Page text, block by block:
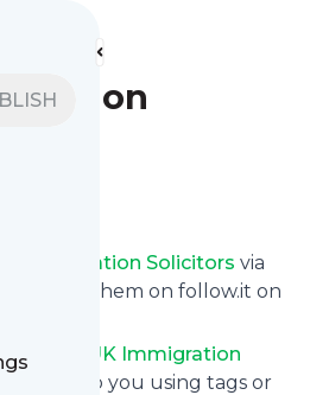
Immigration Solicitors via
or read them on follow.it on
page.
from
UK Immigration
to you using tags or